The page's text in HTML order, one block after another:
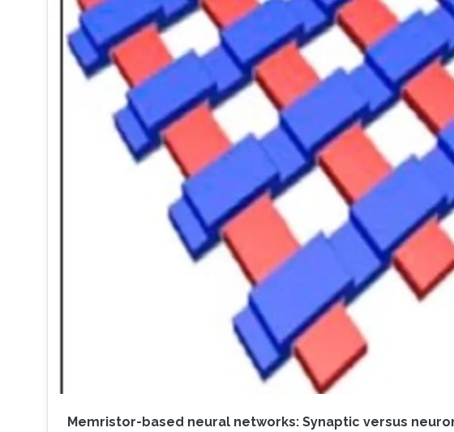
Memristor-based neural networks: Synaptic versus